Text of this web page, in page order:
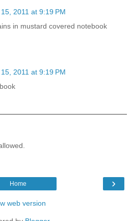
2011 at 9:19 PM
in mustard covered notebook
2011 at 9:19 PM
›
Home
web version